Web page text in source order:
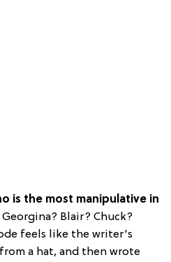
is the most manipulative in
Georgina? Blair? Chuck?
feels like the writer's
a hat, and then wrote